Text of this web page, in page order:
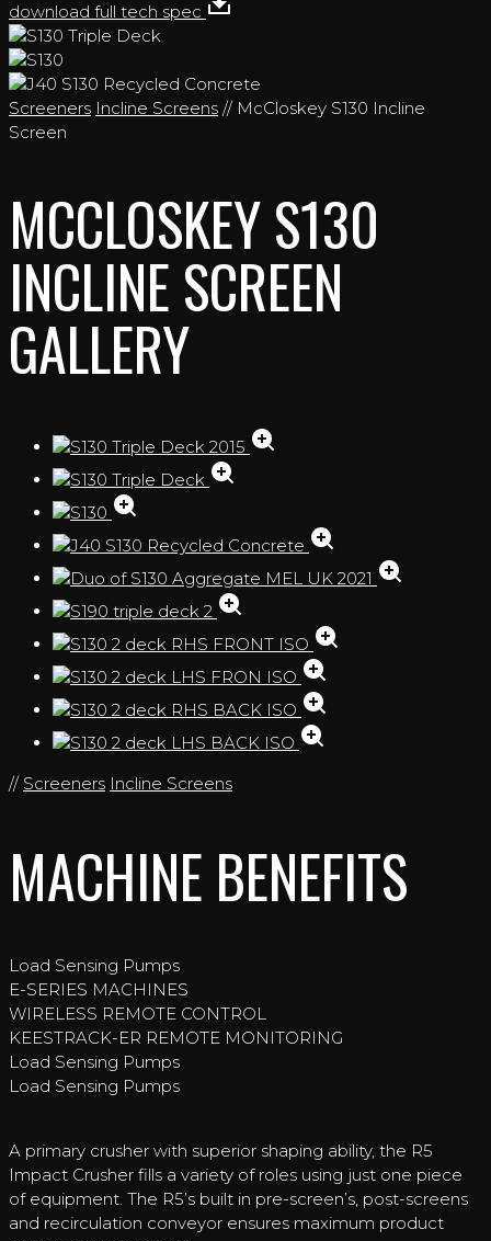
download full tech spec
Screeners Incline Screens // McCloskey S130 Incline
Screen
MCCLOSKEY S130
INCLINE SCREEN
GALLERY
// Screeners Incline Screens
MACHINE BENEFITS
Load Sensing Pumps
E-SERIES MACHINES
WIRELESS REMOTE CONTROL
KEESTRACK-ER REMOTE MONITORING
Load Sensing Pumps
Load Sensing Pumps
A primary crusher with superior shaping ability, the R5
Impact Crusher fills a variety of roles using just one piece
of equipment. The R5’s built in pre-screen’s, post-screens
and recirculation conveyor ensures maximum product